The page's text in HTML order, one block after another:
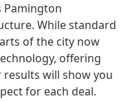
Pamington
While standard
of the city now
offering
will show you
for each deal.